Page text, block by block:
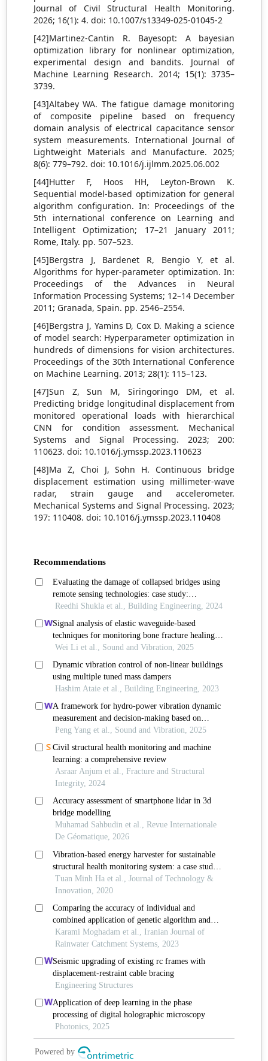
Journal of Civil Structural Health Monitoring.
2026; 16(1): 4. doi: 10.1007/s13349-025-01045-2
[42]Martinez-Cantin R. Bayesopt: A bayesian
optimization library for nonlinear optimization,
experimental design and bandits. Journal of
Machine Learning Research. 2014; 15(1): 3735–
3739.
[43]Altabey WA. The fatigue damage monitoring
of composite pipeline based on frequency
domain analysis of electrical capacitance sensor
system measurements. International Journal of
Lightweight Materials and Manufacture. 2025;
8(6): 779–792. doi: 10.1016/j.ijlmm.2025.06.002
[44]Hutter F, Hoos HH, Leyton-Brown K.
Sequential model-based optimization for general
algorithm configuration. In: Proceedings of the
5th international conference on Learning and
Intelligent Optimization; 17–21 January 2011;
Rome, Italy. pp. 507–523.
[45]Bergstra J, Bardenet R, Bengio Y, et al.
Algorithms for hyper-parameter optimization. In:
Proceedings of the Advances in Neural
Information Processing Systems; 12–14 December
2011; Granada, Spain. pp. 2546–2554.
[46]Bergstra J, Yamins D, Cox D. Making a science
of model search: Hyperparameter optimization in
hundreds of dimensions for vision architectures.
Proceedings of the 30th International Conference
on Machine Learning. 2013; 28(1): 115–123.
[47]Sun Z, Sun M, Siringoringo DM, et al.
Predicting bridge longitudinal displacement from
monitored operational loads with hierarchical
CNN for condition assessment. Mechanical
Systems and Signal Processing. 2023; 200:
110623. doi: 10.1016/j.ymssp.2023.110623
[48]Ma Z, Choi J, Sohn H. Continuous bridge
displacement estimation using millimeter-wave
radar, strain gauge and accelerometer.
Mechanical Systems and Signal Processing. 2023;
197: 110408. doi: 10.1016/j.ymssp.2023.110408